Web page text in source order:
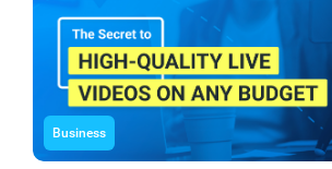
Business